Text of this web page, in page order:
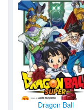
Dragon Ball